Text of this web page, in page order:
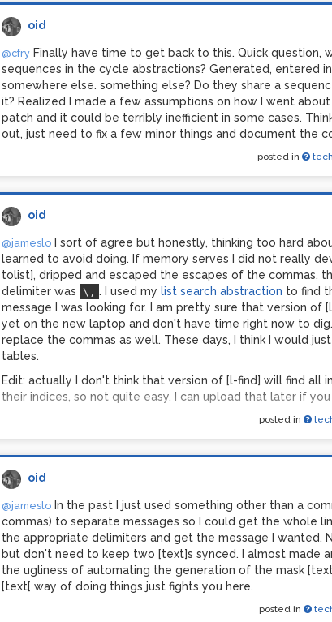
oid
@cfryFinally have time to get back to this. Quick question,
sequences in the cycle abstractions? Generated, entered
somewhere else. something else? Do they share a
it? Realized I made a few assumptions on how I went
patch and it could be terribly inefficient in some cases.
out, just need to fix a few minor things and document the
posted in
oid
@jamesloI sort of agree but honestly, thinking too hard
learned to avoid doing. If memory serves I did not really
tolist], dripped and escaped the escapes of the commas,
delimiter was \, . I used my list search abstraction to find
message I was looking for. I am pretty sure that version of
yet on the new laptop and don't have time right now to
replace the commas as well. These days, I think I would
tables.
Edit: actually I don't think that version of [l-find] will find all
their indices, so not quite easy. I can upload that later if you
posted in
oid
@jamesloIn the past I just used something other than a
commas) to separate messages so I could get the whole
the appropriate delimiters and get the message I wanted.
but don't need to keep two [text]s synced. I almost made
the ugliness of automating the generation of the mask
[text[ way of doing things just fights you here.
posted in